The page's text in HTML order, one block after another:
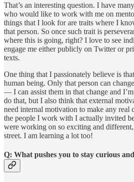
That’s an interesting question. I have
who would like to work with me on
things that I look for are traits where I
that person. So once such trait is
where this is going, right? I love to see
engage me either publicly on Twitter or
texts.
One thing that I passionately believe is
human being. Only that person can
— I can assist them in that change and
do that, but I also think that external
need internal motivation to make any real
the people I work with I actually invited
were working on so exciting and
street. I am learning a lot too!
Q: What pushes you to stay curious